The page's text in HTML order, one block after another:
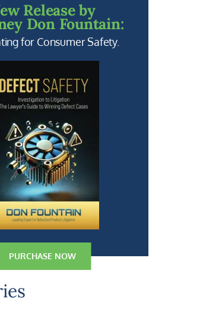
Release by
Don Fountain:
for Consumer Safety.
PURCHASE NOW